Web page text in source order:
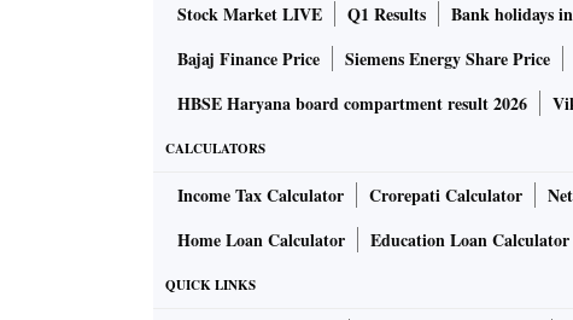
Stock Market LIVE Q1 Results Bank holidays
Bajaj Finance Price
Siemens Energy Share Price
HBSE Haryana board compartment result 2026
CALCULATORS
Income Tax Calculator Crorepati Calculator
Home Loan Calculator
Education Loan Calculator
QUICK LINKS